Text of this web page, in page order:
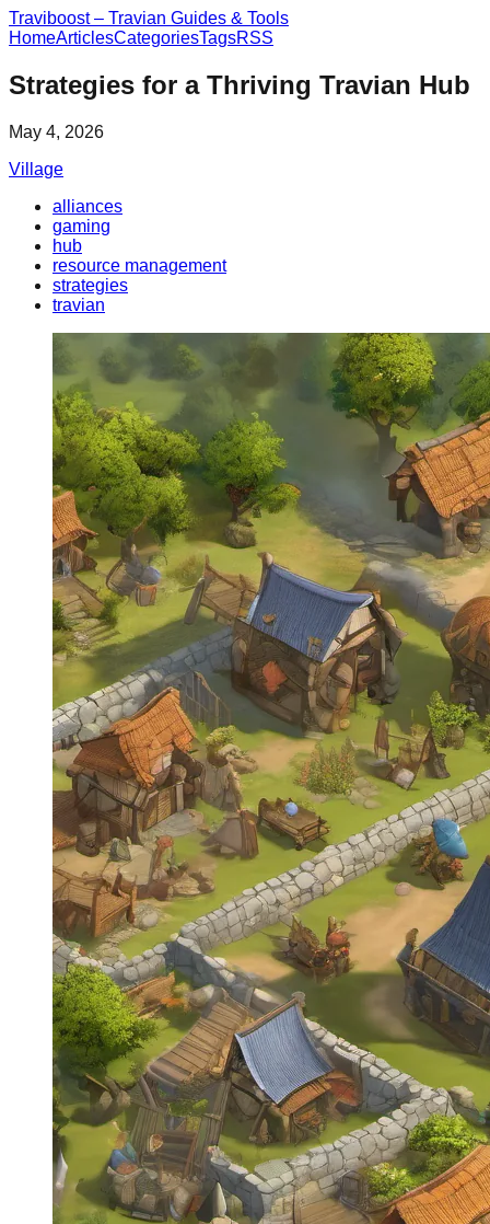
Traviboost – Travian Guides & Tools
HomeArticlesCategoriesTagsRSS
Strategies for a Thriving Travian Hub
May 4, 2026
Village
alliances
gaming
hub
resource management
strategies
travian